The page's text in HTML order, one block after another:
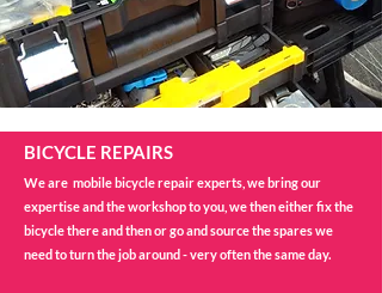
BICYCLE REPAIRS
We are mobile bicycle repair experts, we bring our
expertise and the workshop to you, we then either fix the
bicycle there and then or go and source the spares we
need to turn the job around - very often the same day.